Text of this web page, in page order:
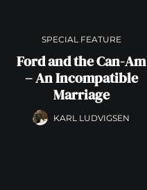
SPECIAL FEATURE
Ford and the Can-Am
– An Incompatible
Marriage
KARL LUDVIGSEN